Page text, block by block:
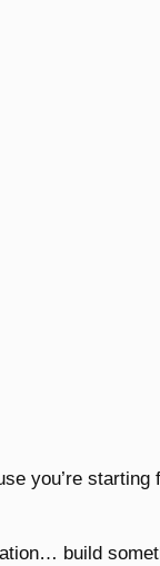
you’re starting
build